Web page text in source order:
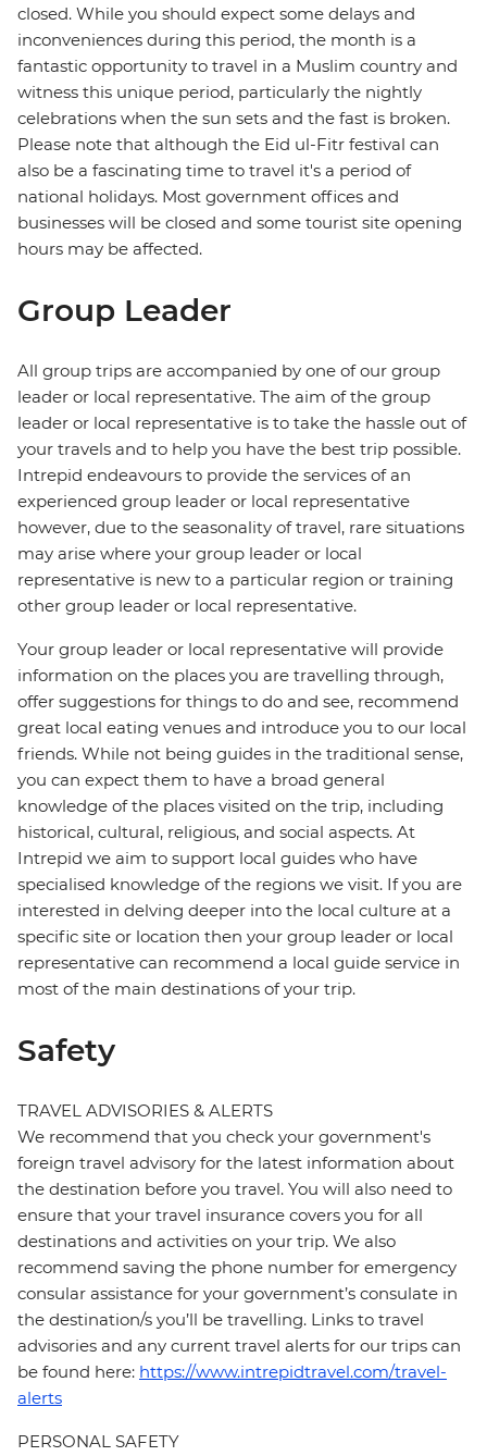
closed. While you should expect some delays and
inconveniences during this period, the month is a
fantastic opportunity to travel in a Muslim country and
witness this unique period, particularly the nightly
celebrations when the sun sets and the fast is broken.
Please note that although the Eid ul-Fitr festival can
also be a fascinating time to travel it's a period of
national holidays. Most government offices and
businesses will be closed and some tourist site opening
hours may be affected.
Group Leader
All group trips are accompanied by one of our group
leader or local representative. The aim of the group
leader or local representative is to take the hassle out of
your travels and to help you have the best trip possible.
Intrepid endeavours to provide the services of an
experienced group leader or local representative
however, due to the seasonality of travel, rare situations
may arise where your group leader or local
representative is new to a particular region or training
other group leader or local representative.
Your group leader or local representative will provide
information on the places you are travelling through,
offer suggestions for things to do and see, recommend
great local eating venues and introduce you to our local
friends. While not being guides in the traditional sense,
you can expect them to have a broad general
knowledge of the places visited on the trip, including
historical, cultural, religious, and social aspects. At
Intrepid we aim to support local guides who have
specialised knowledge of the regions we visit. If you are
interested in delving deeper into the local culture at a
specific site or location then your group leader or local
representative can recommend a local guide service in
most of the main destinations of your trip.
Safety
TRAVEL ADVISORIES & ALERTS
We recommend that you check your government's
foreign travel advisory for the latest information about
the destination before you travel. You will also need to
ensure that your travel insurance covers you for all
destinations and activities on your trip. We also
recommend saving the phone number for emergency
consular assistance for your government’s consulate in
the destination/s you’ll be travelling. Links to travel
advisories and any current travel alerts for our trips can
be found here: https://www.intrepidtravel.com/travel-
alerts
PERSONAL SAFETY